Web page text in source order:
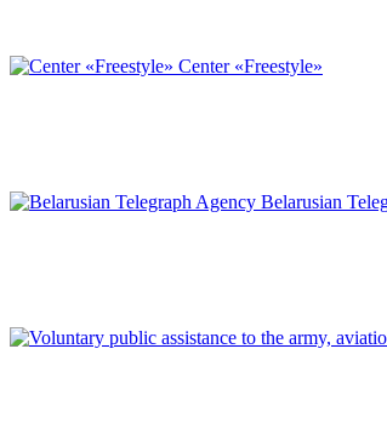
Center «Freestyle»
Belarusian